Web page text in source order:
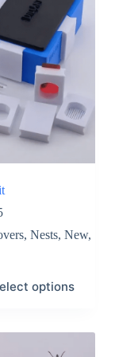
,Nests,New,
options